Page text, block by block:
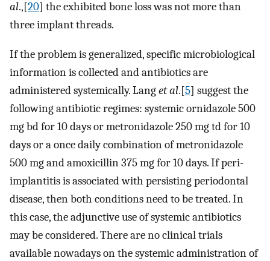
al.,[20] the exhibited bone loss was not more than
three implant threads.
If the problem is generalized, specific microbiological
information is collected and antibiotics are
administered systemically. Langet al.[5] suggest the
following antibiotic regimes: systemic ornidazole 500
mg bd for 10 days or metronidazole 250 mg td for 10
days or a once daily combination of metronidazole
500 mg and amoxicillin 375 mg for 10 days. If peri-
implantitis is associated with persisting periodontal
disease, then both conditions need to be treated. In
this case, the adjunctive use of systemic antibiotics
may be considered. There are no clinical trials
available nowadays on the systemic administration of